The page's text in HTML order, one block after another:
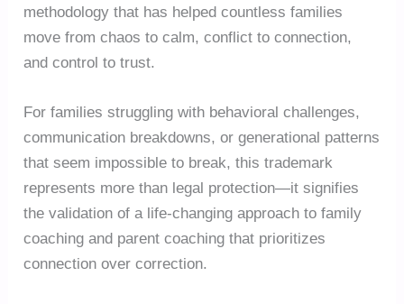
methodology that has helped countless families
move from chaos to calm, conflict to connection,
and control to trust.
For families struggling with behavioral challenges,
communication breakdowns, or generational patterns
that seem impossible to break, this trademark
represents more than legal protection—it signifies
the validation of a life-changing approach to family
coaching and parent coaching that prioritizes
connection over correction.